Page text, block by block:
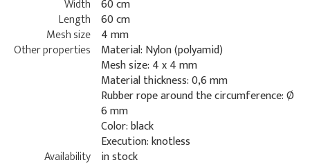
Width 60 cm
Length 60 cm
Mesh size 4 mm
Other properties
Material: Nylon (polyamid)
Mesh size: 4 x 4 mm
Material thickness: 0,6 mm
Rubber rope around the circumference: Ø
6 mm
Color: black
Execution: knotless
Availability in stock